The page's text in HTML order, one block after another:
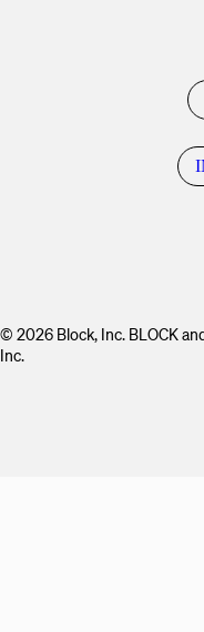
© 2026 Block, Inc. BLOCK
Inc.